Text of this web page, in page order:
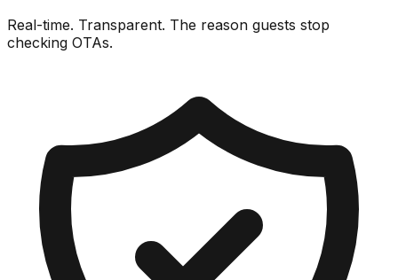
Real-time. Transparent. The reason guests stop
checking OTAs.